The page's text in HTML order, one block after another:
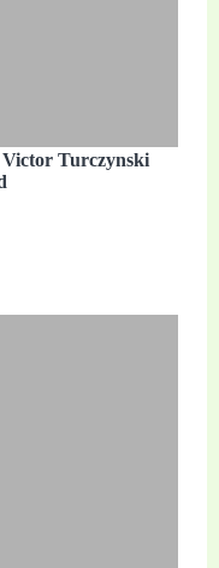
Victor Turczynski